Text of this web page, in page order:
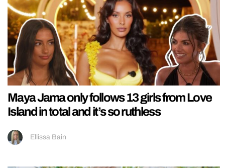
Maya Jama only follows 13 girls from Love
Island in total and it’s so ruthless
Ellissa Bain